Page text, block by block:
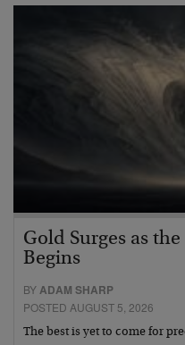
Gold Surges as
Begins
BYADAM SHARP
POSTED AUGUST 5, 2026
The best is yet to come for